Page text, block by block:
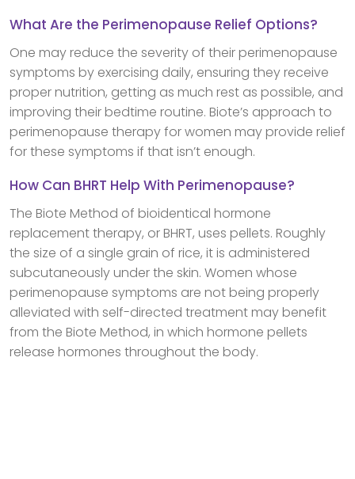
What Are the Perimenopause Relief Options?
One may reduce the severity of their perimenopause
symptoms by exercising daily, ensuring they receive
proper nutrition, getting as much rest as possible, and
improving their bedtime routine. Biote’s approach to
perimenopause therapy for women may provide relief
for these symptoms if that isn’t enough.
How Can BHRT Help With Perimenopause?
The Biote Method of bioidentical hormone
replacement therapy, or BHRT, uses pellets. Roughly
the size of a single grain of rice, it is administered
subcutaneously under the skin. Women whose
perimenopause symptoms are not being properly
alleviated with self-directed treatment may benefit
from the Biote Method, in which hormone pellets
release hormones throughout the body.